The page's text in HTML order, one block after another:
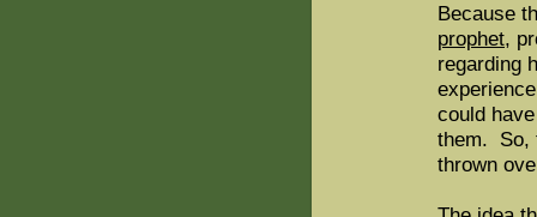
Because
prophet,
regarding
could
them. So,
thrown